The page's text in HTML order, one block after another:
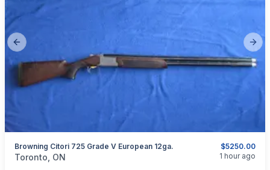
Previous slide
$5250.00
Browning Citori 725 Grade V European 12ga.
categories:Sporting GoodsGuns
Toronto, ON 1 hour ago